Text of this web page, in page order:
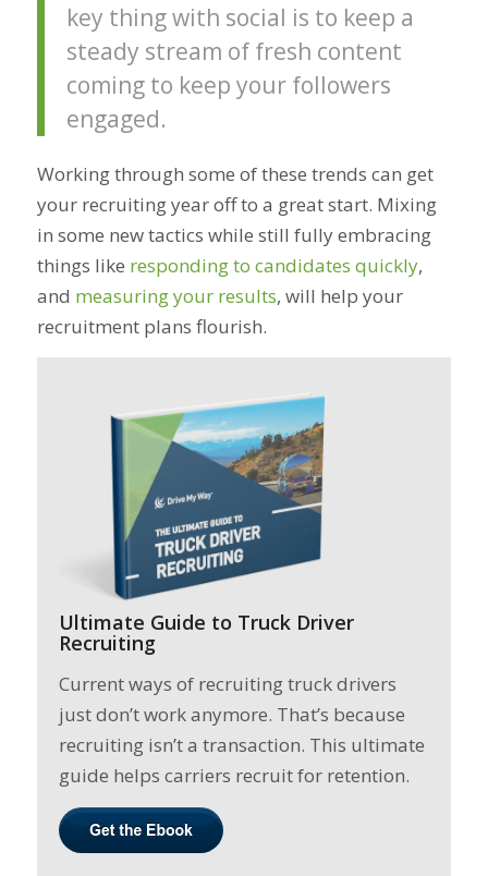
key thing with social is to keep a
steady stream of fresh content
coming to keep your followers
engaged.
Working through some of these trends can get
your recruiting year off to a great start. Mixing
in some new tactics while still fully embracing
things like responding to candidates quickly,
and measuring your results, will help your
recruitment plans flourish.
Ultimate Guide to Truck Driver
Recruiting
Current ways of recruiting truck drivers
just don’t work anymore. That’s because
recruiting isn’t a transaction. This ultimate
guide helps carriers recruit for retention.